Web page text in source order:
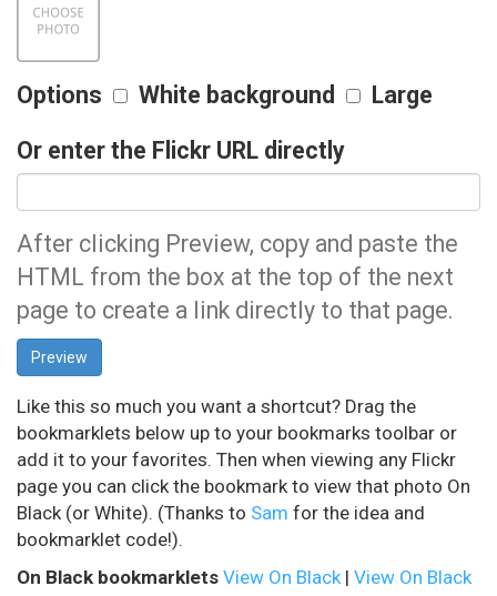
Options White background
Large
Or enter the Flickr URL directly
After clicking Preview, copy and paste the
HTML from the box at the top of the next
page to create a link directly to that page.
Like this so much you want a shortcut? Drag the
bookmarklets below up to your bookmarks toolbar or
add it to your favorites. Then when viewing any Flickr
page you can click the bookmark to view that photo On
Black (or White). (Thanks to Sam for the idea and
bookmarklet code!).
On Black bookmarklets View On Black | View On Black